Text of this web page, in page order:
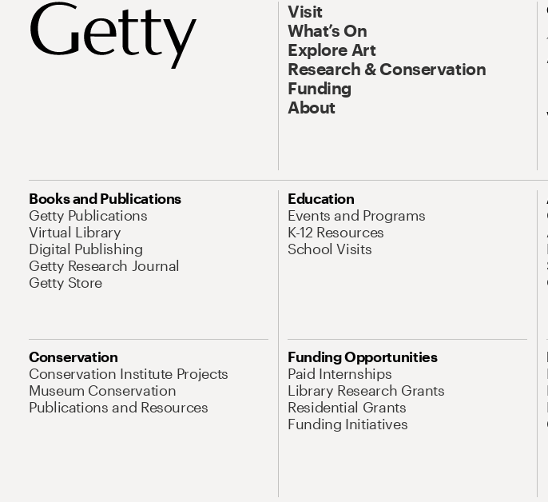
Visit
What’s On
Explore Art
Research & Conservation
Funding
About
Books and Publications
Getty Publications
Virtual Library
Digital Publishing
Getty Research Journal
Getty Store
Education
Events and Programs
K-12 Resources
School Visits
Conservation
Conservation Institute Projects
Museum Conservation
Publications and Resources
Funding Opportunities
Paid Internships
Library Research Grants
Residential Grants
Funding Initiatives